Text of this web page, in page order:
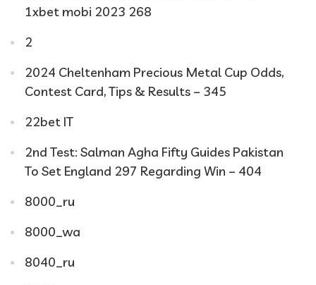
1xbet mobi 2023 268
2
2024 Cheltenham Precious Metal Cup Odds,
Contest Card, Tips & Results – 345
22bet IT
2nd Test: Salman Agha Fifty Guides Pakistan
To Set England 297 Regarding Win – 404
8000_ru
8000_wa
8040_ru